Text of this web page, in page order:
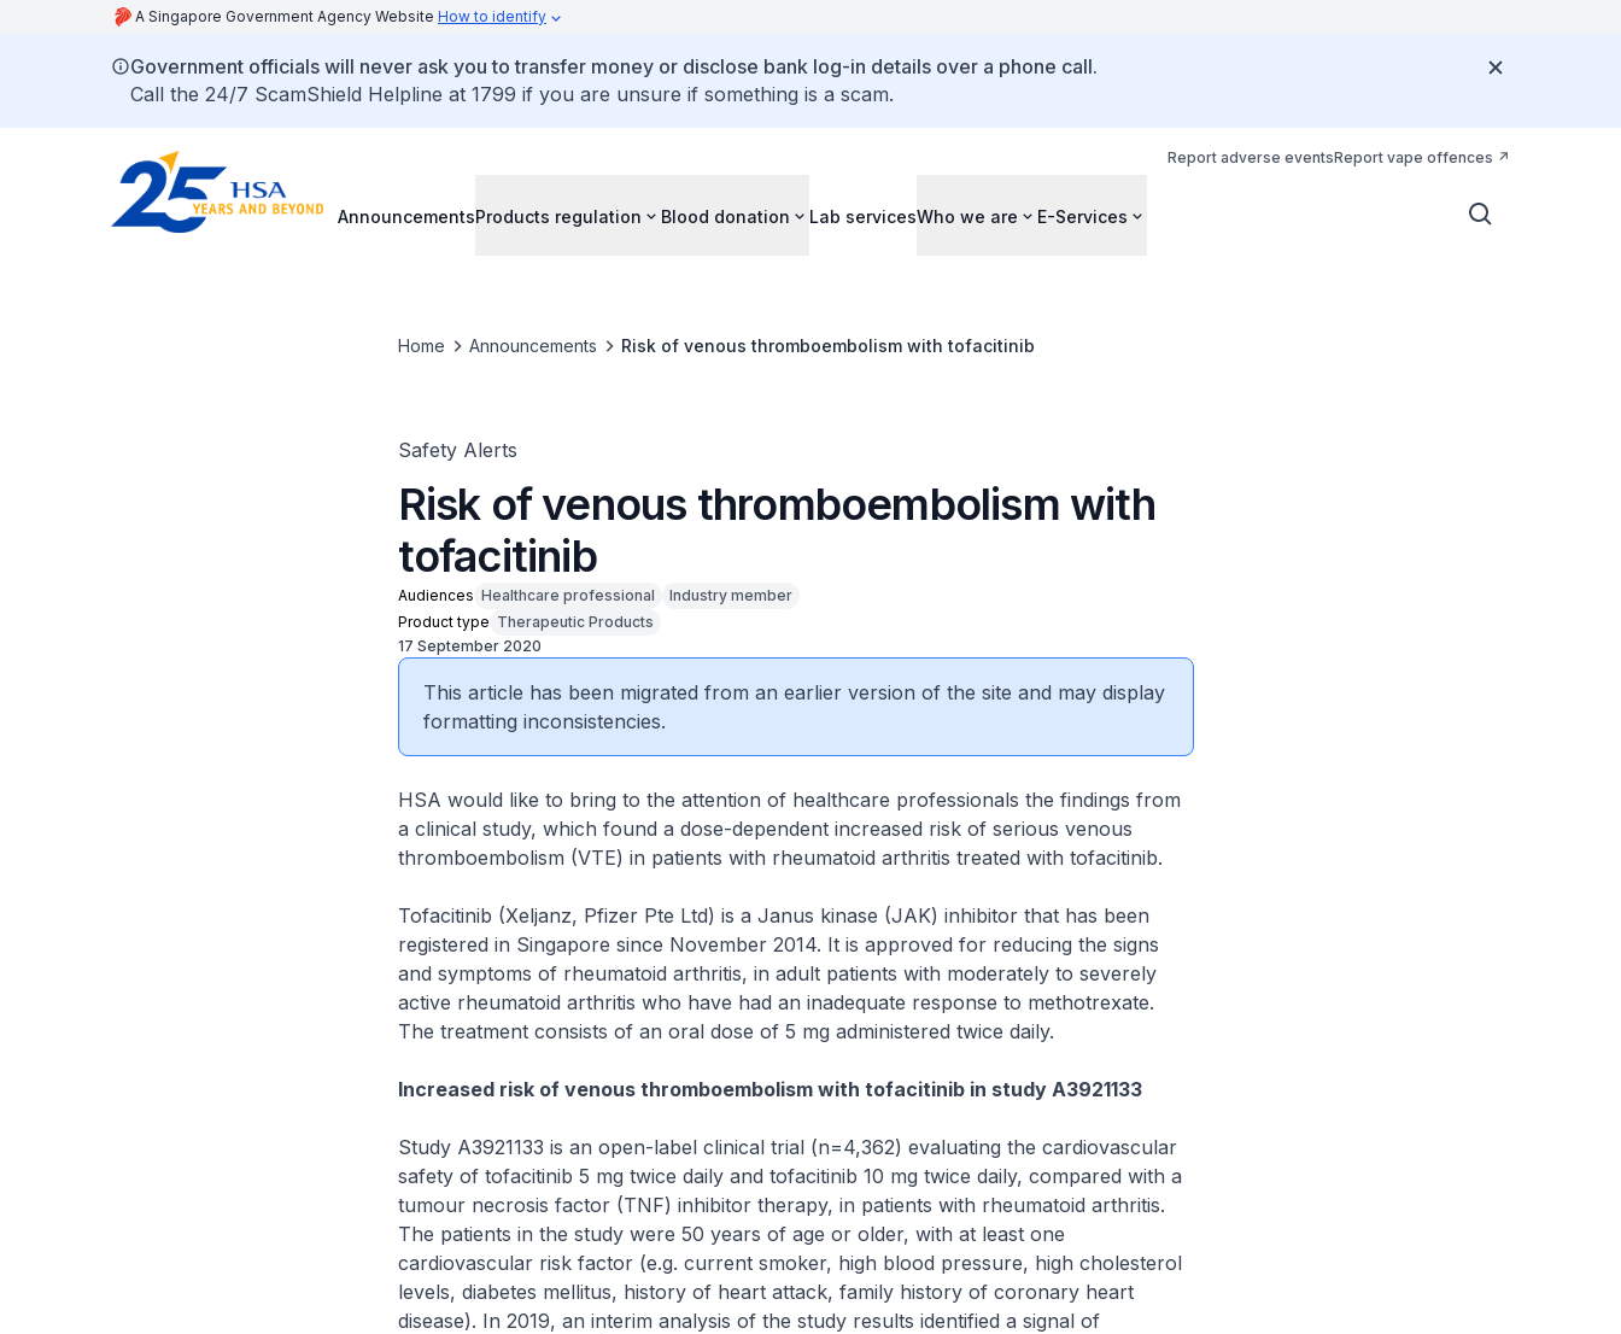
A Singapore Government Agency Website How to identify
Government officials will never ask you to transfer money or disclose bank log-in details over a phone call.
Call the 24/7 ScamShield Helpline at 1799 if you are unsure if something is a scam.
Report adverse eventsReport vape offences
AnnouncementsProducts regulation Blood donation Lab servicesWho we are E-Services
Home Announcements Risk of venous thromboembolism with tofacitinib
Safety Alerts
Risk of venous thromboembolism with
tofacitinib
Audiences Healthcare professional
Industry member
Product type Therapeutic Products
17 September 2020
This article has been migrated from an earlier version of the site and may display
formatting inconsistencies.
HSA would like to bring to the attention of healthcare professionals the findings from
a clinical study, which found a dose-dependent increased risk of serious venous
thromboembolism (VTE) in patients with rheumatoid arthritis treated with tofacitinib.
Tofacitinib (Xeljanz, Pfizer Pte Ltd) is a Janus kinase (JAK) inhibitor that has been
registered in Singapore since November 2014. It is approved for reducing the signs
and symptoms of rheumatoid arthritis, in adult patients with moderately to severely
active rheumatoid arthritis who have had an inadequate response to methotrexate.
The treatment consists of an oral dose of 5 mg administered twice daily.
Increased risk of venous thromboembolism with tofacitinib in study A3921133
Study A3921133 is an open-label clinical trial (n=4,362) evaluating the cardiovascular
safety of tofacitinib 5 mg twice daily and tofacitinib 10 mg twice daily, compared with a
tumour necrosis factor (TNF) inhibitor therapy, in patients with rheumatoid arthritis.
The patients in the study were 50 years of age or older, with at least one
cardiovascular risk factor (e.g. current smoker, high blood pressure, high cholesterol
levels, diabetes mellitus, history of heart attack, family history of coronary heart
disease). In 2019, an interim analysis of the study results identified a signal of